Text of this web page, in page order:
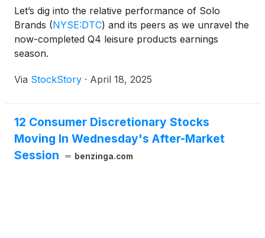
Let’s dig into the relative performance of Solo
Brands (NYSE:DTC) and its peers as we unravel the
now-completed Q4 leisure products earnings
season.
Via StockStory · April 18, 2025
12 Consumer Discretionary Stocks
Moving In Wednesday's After-Market
Session
benzinga.com